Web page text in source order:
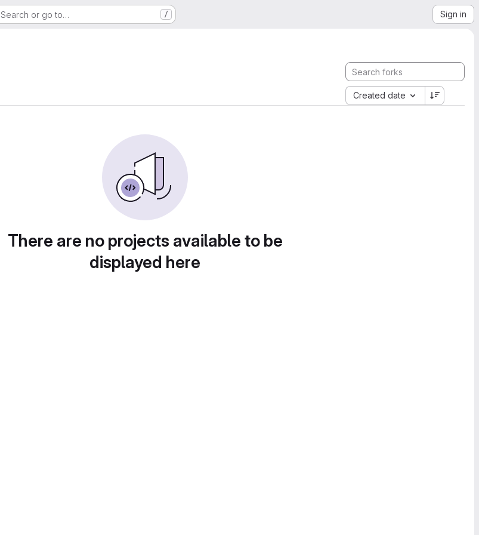
Search or go to… / Sign in
Created date
There are no projects available to be
displayed here